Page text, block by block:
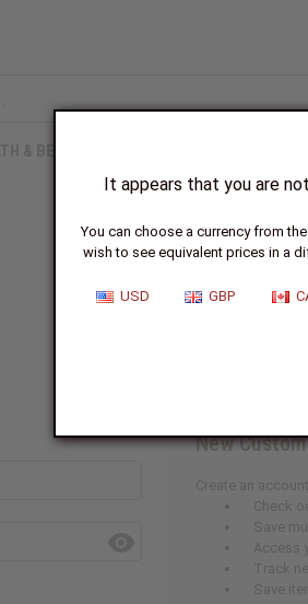
It appears that you are
You can choose a currency from
wish to see equivalent prices in a
USD GBP
Sign In
New
Create an
Check
Save
Access
Track
Save